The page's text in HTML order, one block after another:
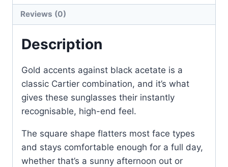
Acetate
Gold
quantity
Reviews (0)
Description
Gold accents against black acetate is a
classic Cartier combination, and it’s what
gives these sunglasses their instantly
recognisable, high-end feel.
The square shape flatters most face types
and stays comfortable enough for a full day,
whether that’s a sunny afternoon out or